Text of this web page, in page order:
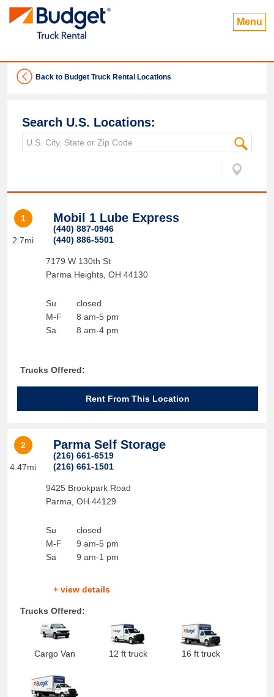
Menu
Back to Budget Truck Rental Locations
Search U.S. Locations:
1
2.7mi
Mobil 1 Lube Express
(440) 887-0946
(440) 886-5501
7179 W 130th St
Parma Heights, OH 44130
Su
M-F
Sa
closed
8 am-5 pm
8 am-4 pm
Trucks Offered:
Rent From This Location
2
4.47mi
Parma Self Storage
(216) 661-6519
(216) 661-1501
9425 Brookpark Road
Parma OH 44129
Su
M-F
Sa
closed
9 am-5 pm
9 am-1 pm
+ view details
Trucks Offered:
Cargo Van 12 ft truck 16 ft truck